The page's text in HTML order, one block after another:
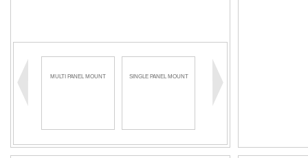
MULTI PANEL MOUNT SINGLE PANEL MOUNT